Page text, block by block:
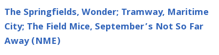
The Springfields, Wonder; Tramway, Maritime
City; The Field Mice, September’s Not So Far
Away (NME)